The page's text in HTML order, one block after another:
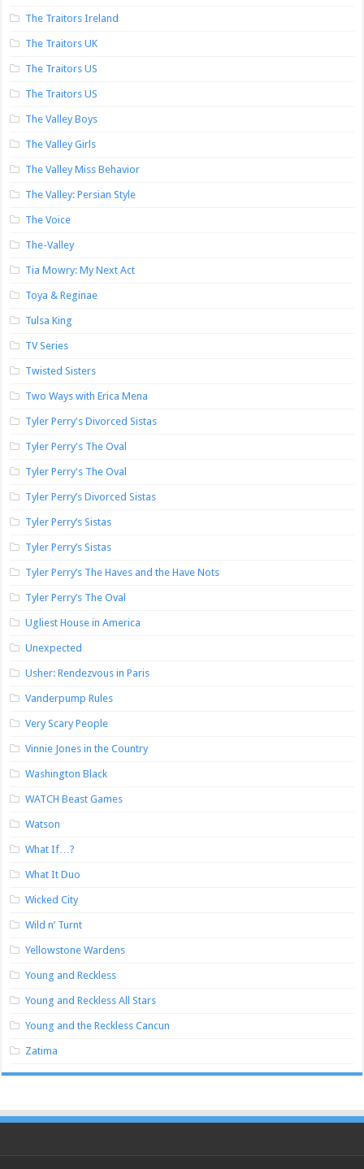
The Traitors Ireland
The Traitors UK
The Traitors US
The Traitors US
The Valley Boys
The Valley Girls
The Valley Miss Behavior
The Valley: Persian Style
The Voice
The-Valley
Tia Mowry: My Next Act
Toya & Reginae
Tulsa King
TV Series
Twisted Sisters
Two Ways with Erica Mena
Tyler Perry's Divorced Sistas
Tyler Perry's The Oval
Tyler Perry's The Oval
Tyler Perry’s Divorced Sistas
Tyler Perry’s Sistas
Tyler Perry’s Sistas
Tyler Perry’s The Haves and the Have Nots
Tyler Perry’s The Oval
Ugliest House in America
Unexpected
Usher: Rendezvous in Paris
Vanderpump Rules
Very Scary People
Vinnie Jones in the Country
Washington Black
WATCH Beast Games
Watson
What If…?
What It Duo
Wicked City
Wild n’ Turnt
Yellowstone Wardens
Young and Reckless
Young and Reckless All Stars
Young and the Reckless Cancun
Zatima